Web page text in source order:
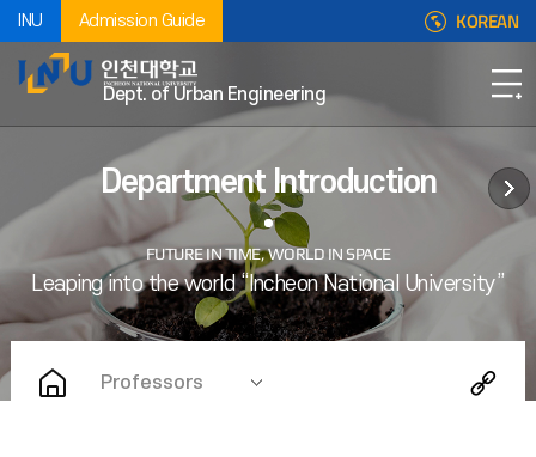
INU Admission Guide KOREAN
Dept. of Urban Engineering
Department Introduction
Professors